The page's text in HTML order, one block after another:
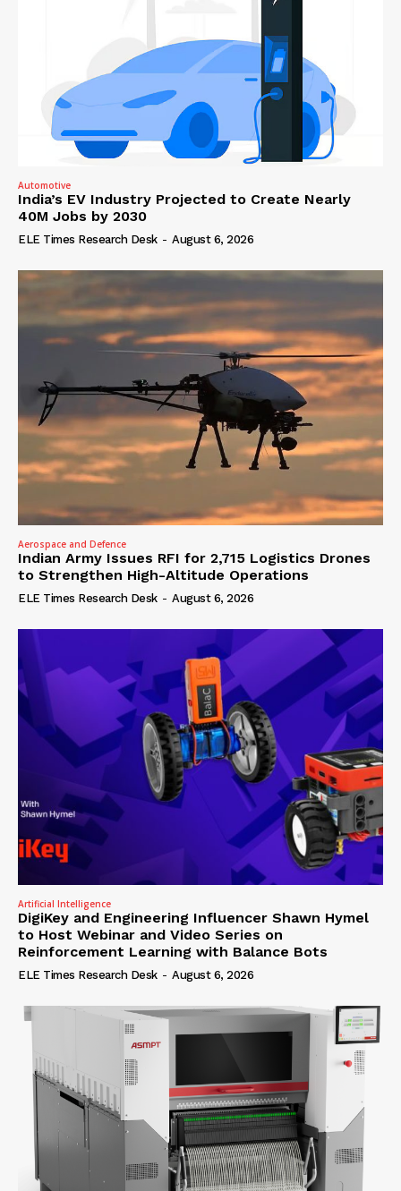
Automotive
India’s EV Industry Projected to Create Nearly
40M Jobs by 2030
ELE Times Research Desk - August 6, 2026
Aerospace and Defence
Indian Army Issues RFI for 2,715 Logistics Drones
to Strengthen High-Altitude Operations
ELE Times Research Desk - August 6, 2026
Artificial Intelligence
DigiKey and Engineering Influencer Shawn Hymel
to Host Webinar and Video Series on
Reinforcement Learning with Balance Bots
ELE Times Research Desk - August 6, 2026